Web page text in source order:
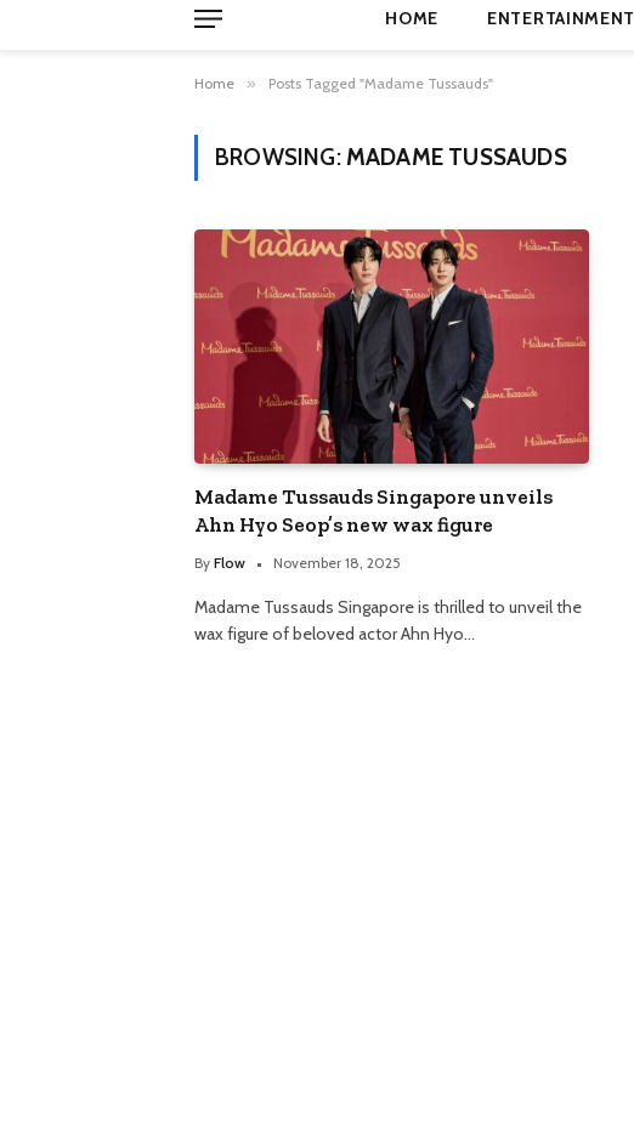
HOME ENTERTAINMENT
Home » Posts Tagged "Madame Tussauds"
BROWSING: MADAME TUSSAUDS
Madame Tussauds Singapore unveils
Ahn Hyo Seop’s new wax figure
By Flow November 18, 2025
Madame Tussauds Singapore is thrilled to unveil the
wax figure of beloved actor Ahn Hyo…